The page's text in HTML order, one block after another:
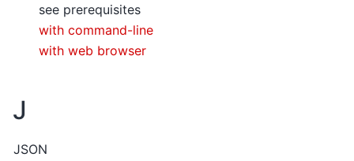
see prerequisites
with command-line
with web browser
J
JSON